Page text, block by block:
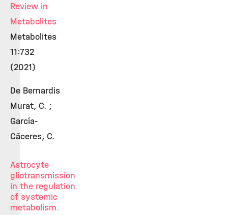
Review in
Metabolites
Metabolites
11:732
(2021)
De Bernardis
Murat, C. ;
García-
Cáceres, C.
Astrocyte
gliotransmission
in the regulation
of systemic
metabolism.